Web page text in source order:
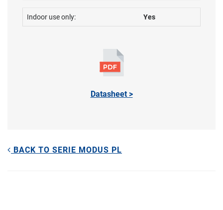
Indoor use only: Yes
Datasheet >
BACK TO SERIE MODUS PL